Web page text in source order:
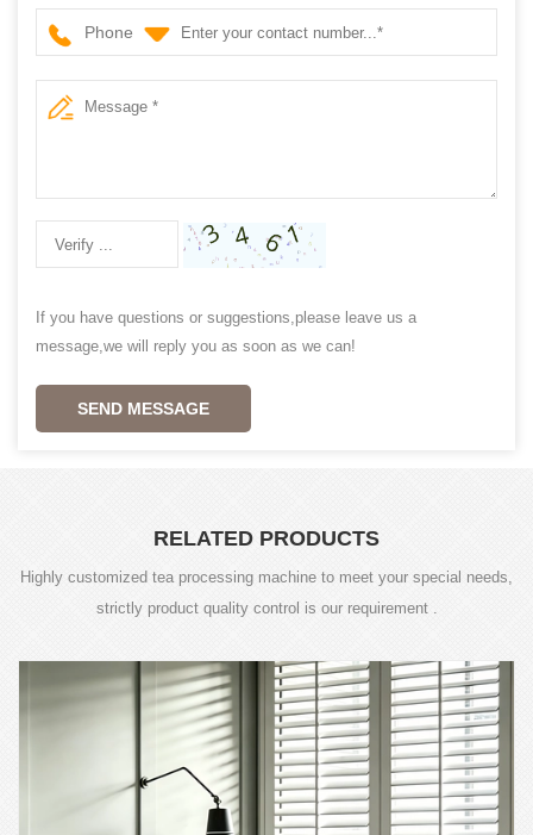
Phone
If you have questions or suggestions,please leave us a
message,we will reply you as soon as we can!
SEND MESSAGE
RELATED PRODUCTS
Highly customized tea processing machine to meet your special needs,
strictly product quality control is our requirement .